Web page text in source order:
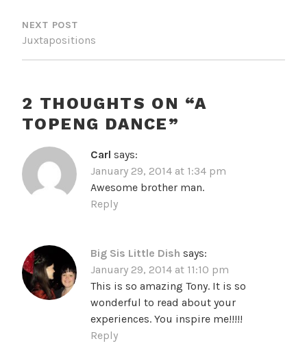
NEXT POST
Juxtapositions
2 THOUGHTS ON “A
TOPENG DANCE”
Carl says:
January 29, 2014 at 1:34 pm
Awesome brother man.
Reply
Big Sis Little Dish says:
January 29, 2014 at 11:10 pm
This is so amazing Tony. It is so
wonderful to read about your
experiences. You inspire me!!!!!
Reply